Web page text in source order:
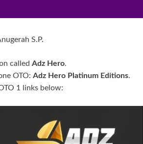
S.P.
called Adz Hero.
OTO: Adz Hero Platinum Editions.
1 links below: